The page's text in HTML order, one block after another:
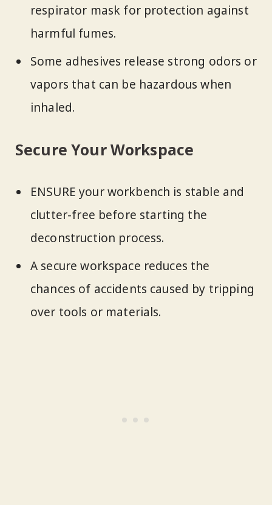
respirator mask for protection against
harmful fumes.
Some adhesives release strong odors or
vapors that can be hazardous when
inhaled.
Secure Your Workspace
ENSURE your workbench is stable and
clutter-free before starting the
deconstruction process.
A secure workspace reduces the
chances of accidents caused by tripping
over tools or materials.